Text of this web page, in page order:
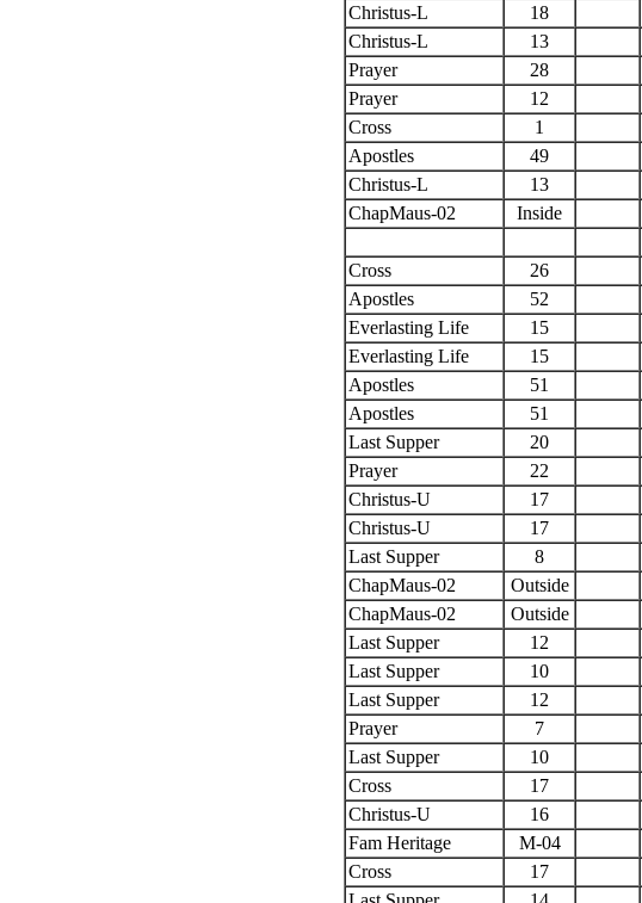
Christus-L
18
Christus-L
13
Prayer
28
Prayer
12
Cross
1
Apostles
49
Christus-L
13
ChapMaus-02
Inside
Cross
26
Apostles
52
Everlasting Life
15
Everlasting Life
15
Apostles
51
Apostles
51
Last Supper
20
Prayer
22
Christus-U
17
Christus-U
17
Last Supper
8
ChapMaus-02
Outside
ChapMaus-02
Outside
Last Supper
12
Last Supper
10
Last Supper
12
Prayer
7
Last Supper
10
Cross
17
Christus-U
16
Fam Heritage
M-04
Cross
17